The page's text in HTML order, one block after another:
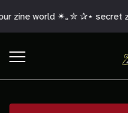
zine world ✴︎｡✮ ✰⋆ secret